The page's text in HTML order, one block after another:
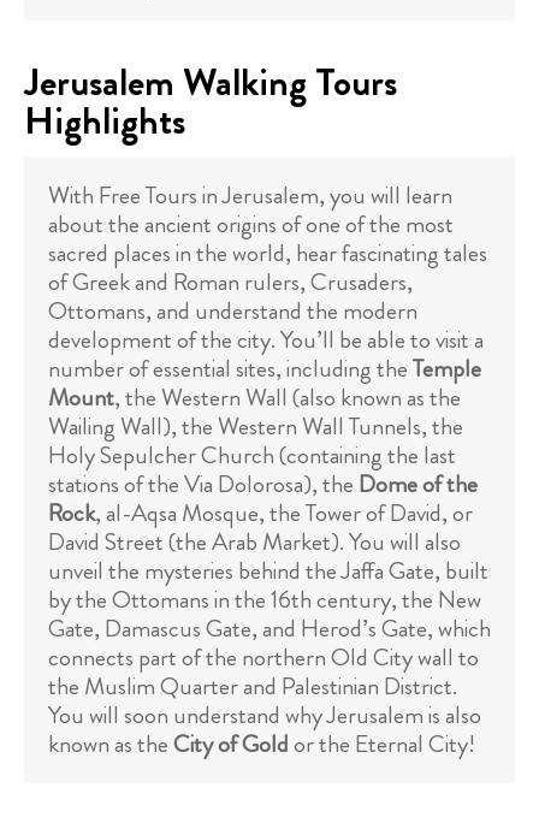
Jerusalem Walking Tours
Highlights
With Free Tours in Jerusalem, you will learn
about the ancient origins of one of the most
sacred places in the world, hear fascinating tales
of Greek and Roman rulers, Crusaders,
Ottomans, and understand the modern
development of the city. You’ll be able to visit a
number of essential sites, including theTemple
Mount, the Western Wall (also known as the
Wailing Wall), the Western Wall Tunnels, the
Holy Sepulcher Church (containing the last
stations of the Via Dolorosa), the Dome of the
Rock, al-Aqsa Mosque, the Tower of David, or
David Street (the Arab Market). You will also
unveil the mysteries behind the Jaffa Gate, built
by the Ottomans in the 16th century, the New
Gate, Damascus Gate, and Herod’s Gate, which
connects part of the northern Old City wall to
the Muslim Quarter and Palestinian District.
You will soon understand why Jerusalem is also
known as theCity of Goldor the Eternal City!